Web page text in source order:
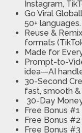
Instagram,
Go Viral
50+ languages.
Reuse & Remix
formats
Made for
Prompt-to-
idea—AI
30-Second
fast, smooth
30-Day
Free Bonus
Free Bonus
Free Bonus